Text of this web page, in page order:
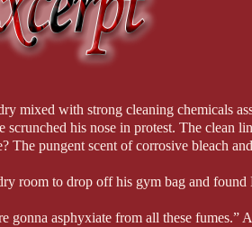
mixed with strong cleaning chemicals
scrunched his nose in protest. The clean
The pungent scent of corrosive bleach
room to drop off his gym bag and
gonna asphyxiate from all these